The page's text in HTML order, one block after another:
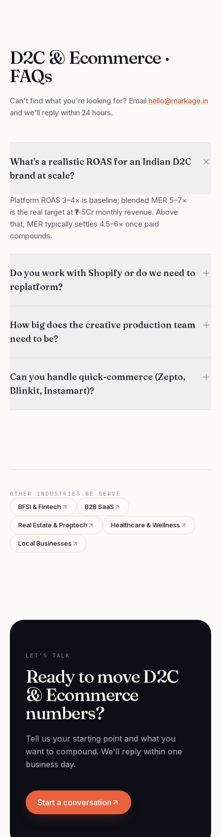
D2C & Ecommerce ·
FAQs
Can't find what you're looking for? Email hello@markage.in
and we'll reply within 24 hours.
What's a realistic ROAS for an Indian D2C
brand at scale?
Platform ROAS 3–4× is baseline; blended MER 5–7×
is the real target at ₹1–5Cr monthly revenue. Above
that, MER typically settles 4.5–6× once paid
compounds.
Do you work with Shopify or do we need to
replatform?
How big does the creative production team
need to be?
Can you handle quick-commerce (Zepto,
Blinkit, Instamart)?
OTHER INDUSTRIES WE SERVE
BFSI & Fintech B2B SaaS
Real Estate & Proptech Healthcare & Wellness
Local Businesses
LET'S TALK
Ready to move D2C
& Ecommerce
numbers?
Tell us your starting point and what you
want to compound. We'll reply within one
business day.
Start a conversation